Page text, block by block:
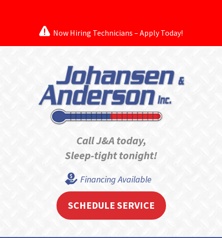
Now Hiring Technicians – Apply Today!
Call J&A today,
Sleep-tight tonight!
Financing Available
SCHEDULE SERVICE